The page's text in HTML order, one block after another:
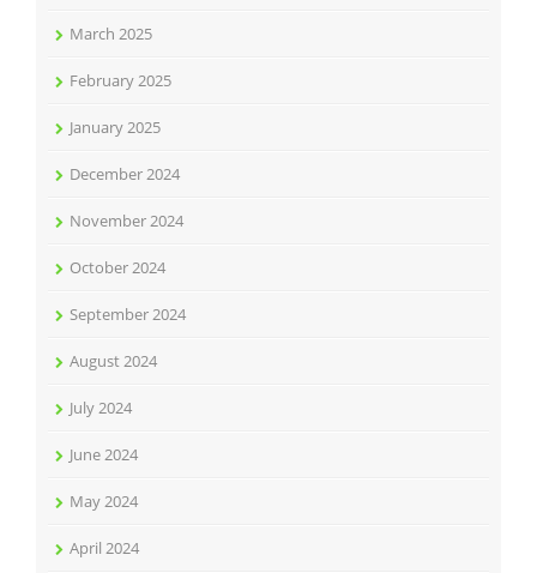
March 2025
February 2025
January 2025
December 2024
November 2024
October 2024
September 2024
August 2024
July 2024
June 2024
May 2024
April 2024